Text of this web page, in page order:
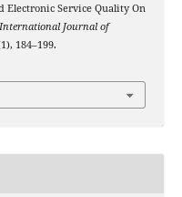
Electronic Service Quality On
International Journal of
184–199.